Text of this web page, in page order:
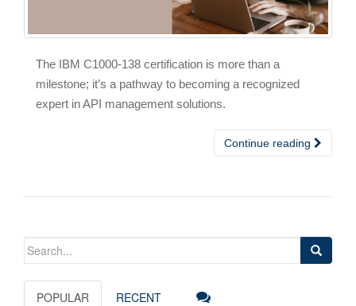
The IBM C1000-138 certification is more than a
milestone; it’s a pathway to becoming a recognized
expert in API management solutions.
Continue reading
Search
POPULAR RECENT